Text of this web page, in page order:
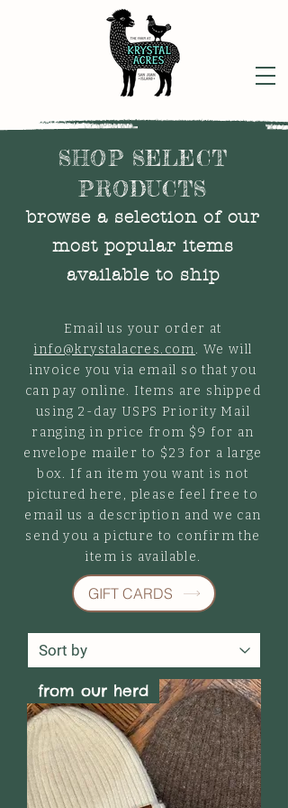
SHOP SELECT
PRODUCTS
browse a selection of our
most popular items
available to ship
Email us your order at
info@krystalacres.com. We will
invoice you via email so that you
can pay online. Items are shipped
using 2-day USPS Priority Mail
ranging in price from $9 for an
envelope mailer to $23 for a large
box. If an item you want is not
pictured here, please feel free to
email us a description and we can
send you a picture to confirm the
item is available.
GIFT CARDS
from our herd